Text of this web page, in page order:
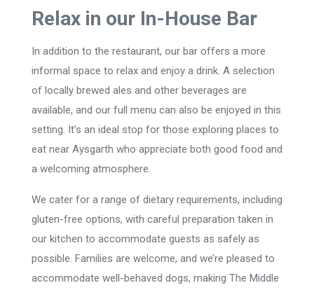
Relax in our In-House Bar
In addition to the restaurant, our bar offers a more
informal space to relax and enjoy a drink. A selection
of locally brewed ales and other beverages are
available, and our full menu can also be enjoyed in this
setting. It’s an ideal stop for those exploring places to
eat near Aysgarth who appreciate both good food and
a welcoming atmosphere.
We cater for a range of dietary requirements, including
gluten-free options, with careful preparation taken in
our kitchen to accommodate guests as safely as
possible. Families are welcome, and we’re pleased to
accommodate well-behaved dogs, making The Middle